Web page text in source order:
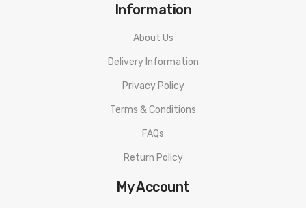
Information
About Us
Delivery Information
Privacy Policy
Terms & Conditions
FAQs
Return Policy
My Account